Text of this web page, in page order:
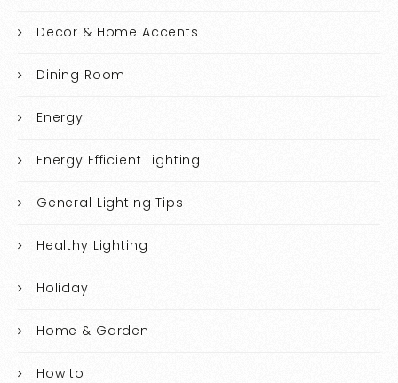
Decor & Home Accents
Dining Room
Energy
Energy Efficient Lighting
General Lighting Tips
Healthy Lighting
Holiday
Home & Garden
How to